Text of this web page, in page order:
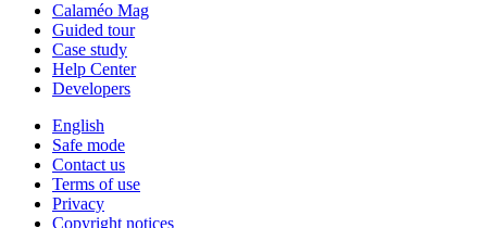
Calaméo Mag
Guided tour
Case study
Help Center
Developers
English
Safe mode
Contact us
Terms of use
Privacy
Copyright notices